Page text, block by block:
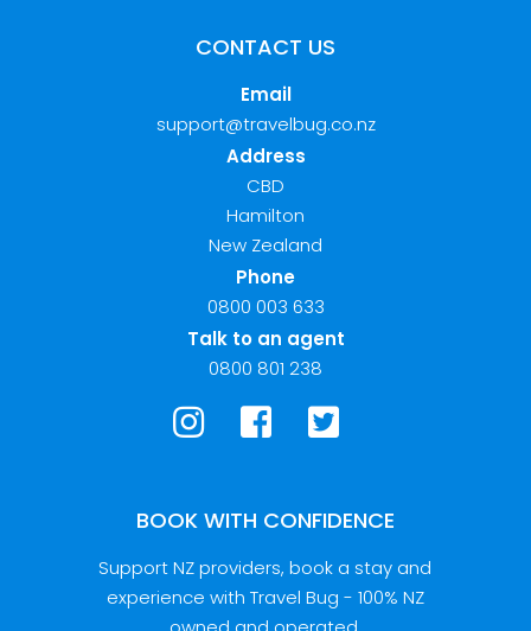
CONTACT US
Email
support@travelbug.co.nz
Address
CBD
Hamilton
New Zealand
Phone
0800 003 633
Talk to an agent
0800 801 238
BOOK WITH CONFIDENCE
Support NZ providers, book a stay and
experience with Travel Bug - 100% NZ